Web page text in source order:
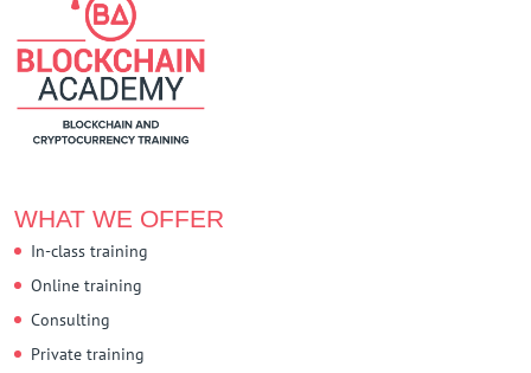
WHAT WE OFFER
In-class training
Online training
Consulting
Private training